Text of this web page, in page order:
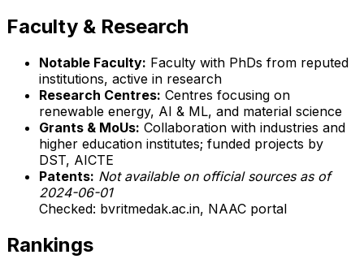
Faculty & Research
Notable Faculty: Faculty with PhDs from reputed
institutions, active in research
Research Centres: Centres focusing on
renewable energy, AI & ML, and material science
Grants & MoUs: Collaboration with industries and
higher education institutes; funded projects by
DST, AICTE
Patents: Not available on official sources as of
2024-06-01
Checked: bvritmedak.ac.in, NAAC portal
Rankings